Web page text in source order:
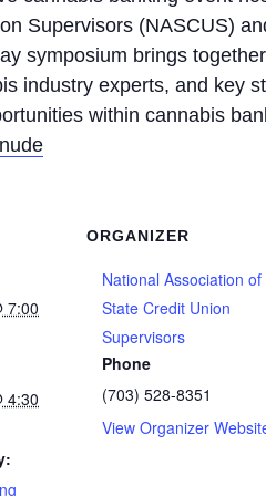
Supervisors (NASCUS)
symposium brings
industry experts, and key
within cannabis
7:00
4:30
ORGANIZER
National Association of
State Credit Union
Supervisors
Phone
(703) 528-8351
View Organizer